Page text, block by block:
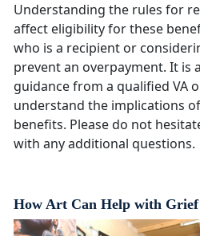
Understanding the rules for
affect eligibility for these
who is a recipient or
prevent an overpayment. It is
guidance from a qualified VA
understand the implications
benefits. Please do not
with any additional questions.
How Art Can Help with Grief